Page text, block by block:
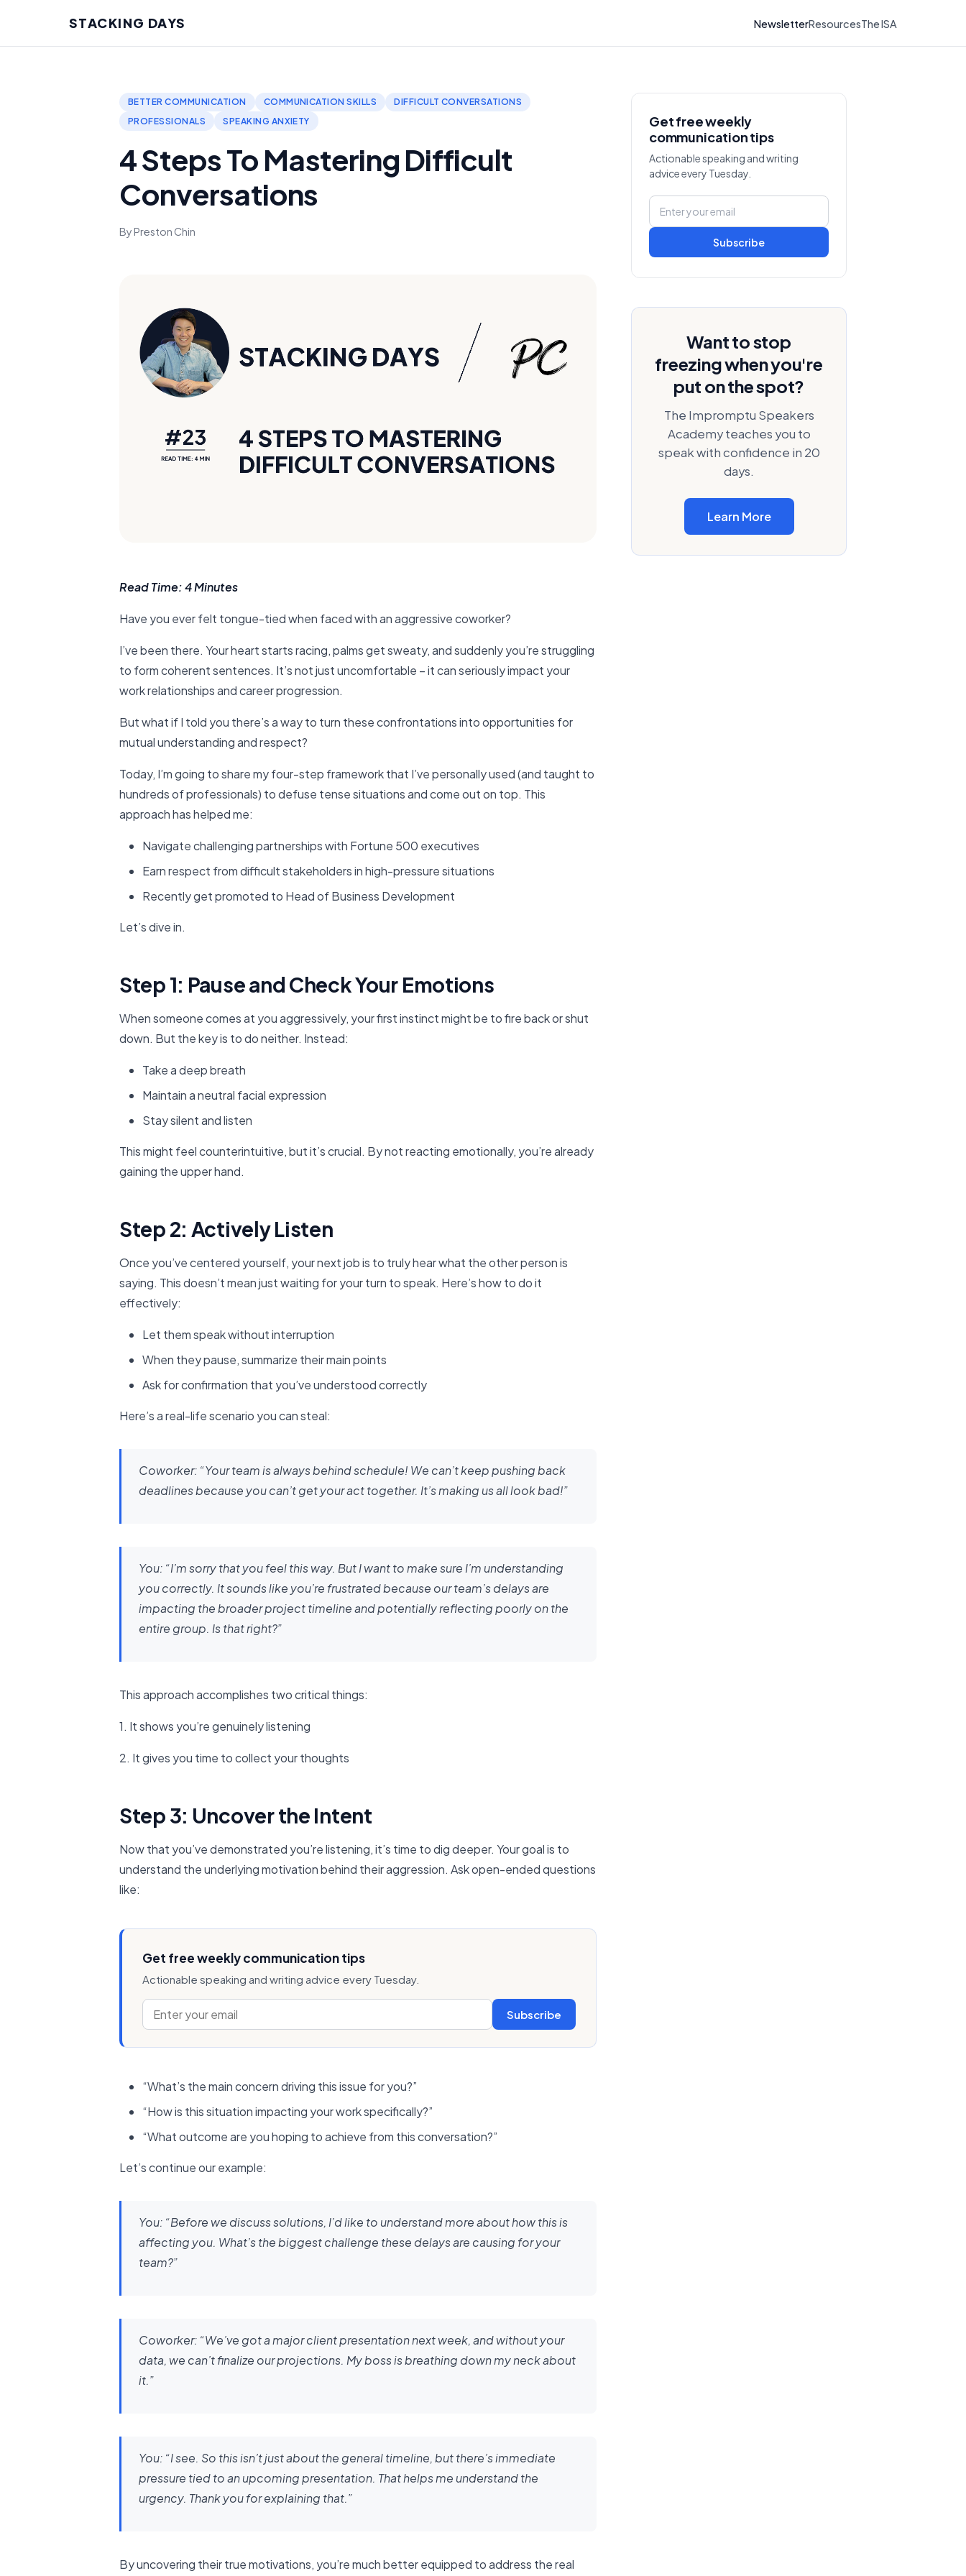
STACKING DAYS NewsletterResourcesThe ISA
BETTER COMMUNICATION COMMUNICATION SKILLS
DIFFICULT CONVERSATIONS
PROFESSIONALS
SPEAKING ANXIETY
4 Steps To Mastering Difficult
Conversations
By Preston Chin
Read Time: 4 Minutes
Have you ever felt tongue-tied when faced with an aggressive coworker?
I’ve been there. Your heart starts racing, palms get sweaty, and suddenly you’re struggling
to form coherent sentences. It’s not just uncomfortable – it can seriously impact your
work relationships and career progression.
But what if I told you there’s a way to turn these confrontations into opportunities for
mutual understanding and respect?
Today, I’m going to share my four-step framework that I’ve personally used (and taught to
hundreds of professionals) to defuse tense situations and come out on top. This
approach has helped me:
Navigate challenging partnerships with Fortune 500 executives
Earn respect from difficult stakeholders in high-pressure situations
Recently get promoted to Head of Business Development
Let’s dive in.
Step 1: Pause and Check Your Emotions
When someone comes at you aggressively, your first instinct might be to fire back or shut
down. But the key is to do neither. Instead:
Take a deep breath
Maintain a neutral facial expression
Stay silent and listen
This might feel counterintuitive, but it’s crucial. By not reacting emotionally, you’re already
gaining the upper hand.
Step 2: Actively Listen
Once you’ve centered yourself, your next job is to truly hear what the other person is
saying. This doesn’t mean just waiting for your turn to speak. Here’s how to do it
effectively:
Let them speak without interruption
When they pause, summarize their main points
Ask for confirmation that you’ve understood correctly
Here’s a real-life scenario you can steal:
Coworker: “Your team is always behind schedule! We can’t keep pushing back
deadlines because you can’t get your act together. It’s making us all look bad!”
You: “I’m sorry that you feel this way. But I want to make sure I’m understanding
you correctly. It sounds like you’re frustrated because our team’s delays are
impacting the broader project timeline and potentially reflecting poorly on the
entire group. Is that right?”
This approach accomplishes two critical things:
1. It shows you’re genuinely listening
2. It gives you time to collect your thoughts
Step 3: Uncover the Intent
Now that you’ve demonstrated you’re listening, it’s time to dig deeper. Your goal is to
understand the underlying motivation behind their aggression. Ask open-ended questions
like:
Get free weekly communication tips
Actionable speaking and writing advice every Tuesday.
Subscribe
“What’s the main concern driving this issue for you?”
“How is this situation impacting your work specifically?”
“What outcome are you hoping to achieve from this conversation?”
Let’s continue our example:
You: “Before we discuss solutions, I’d like to understand more about how this is
affecting you. What’s the biggest challenge these delays are causing for your
team?”
Coworker: “We’ve got a major client presentation next week, and without your
data, we can’t finalize our projections. My boss is breathing down my neck about
it.”
You: “I see. So this isn’t just about the general timeline, but there’s immediate
pressure tied to an upcoming presentation. That helps me understand the
urgency. Thank you for explaining that.”
By uncovering their true motivations, you’re much better equipped to address the real
Get free weekly
communication tips
Actionable speaking and writing
advice every Tuesday.
Subscribe
Want to stop
freezing when you're
put on the spot?
The Impromptu Speakers
Academy teaches you to
speak with confidence in 20
days.
Learn More